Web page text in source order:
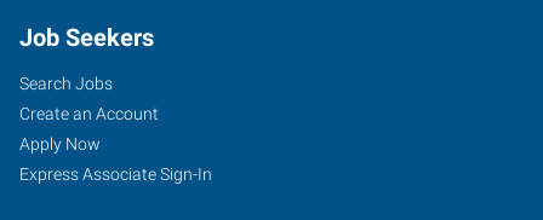
Job Seekers
Search Jobs
Create an Account
Apply Now
Express Associate Sign-In